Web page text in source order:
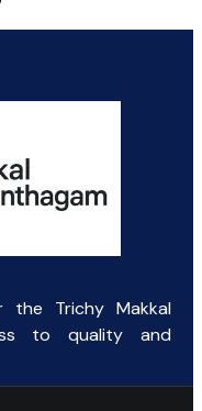
the Trichy Makkal
to quality and